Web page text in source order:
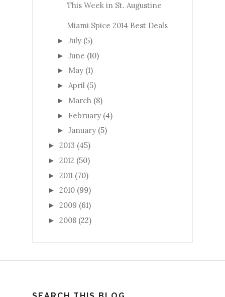
This Week in St. Augustine
Miami Spice 2014 Best Deals
► July (5)
► June (10)
► May (1)
► April (5)
► March (8)
► February (4)
► January (5)
► 2013 (45)
► 2012 (50)
► 2011 (70)
► 2010 (99)
► 2009 (61)
► 2008 (22)